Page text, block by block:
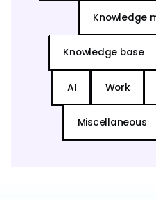
Knowledge
Knowledge base
AI Work
Miscellaneous